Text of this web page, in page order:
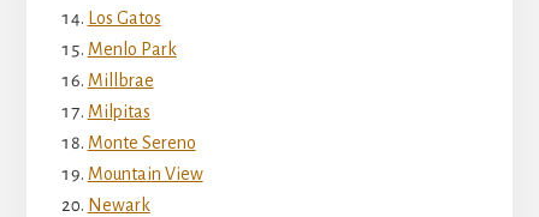
Los Gatos
Menlo Park
Millbrae
Milpitas
Monte Sereno
Mountain View
Newark